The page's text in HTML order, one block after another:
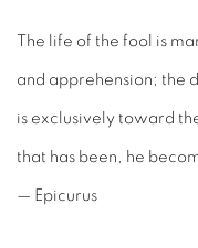
The life of the fool is
and apprehension; the
is exclusively toward
that has been, he
— Epicurus